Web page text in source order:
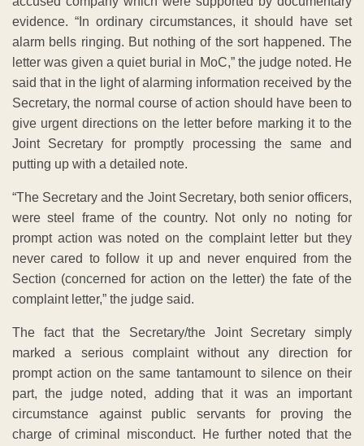
evidence. “In ordinary circumstances, it should have set
alarm bells ringing. But nothing of the sort happened. The
letter was given a quiet burial in MoC,” the judge noted. He
said that in the light of alarming information received by the
Secretary, the normal course of action should have been to
give urgent directions on the letter before marking it to the
Joint Secretary for promptly processing the same and
putting up with a detailed note.
“The Secretary and the Joint Secretary, both senior officers,
were steel frame of the country. Not only no noting for
prompt action was noted on the complaint letter but they
never cared to follow it up and never enquired from the
Section (concerned for action on the letter) the fate of the
complaint letter,” the judge said.
The fact that the Secretary/the Joint Secretary simply
marked a serious complaint without any direction for
prompt action on the same tantamount to silence on their
part, the judge noted, adding that it was an important
circumstance against public servants for proving the
charge of criminal misconduct. He further noted that the